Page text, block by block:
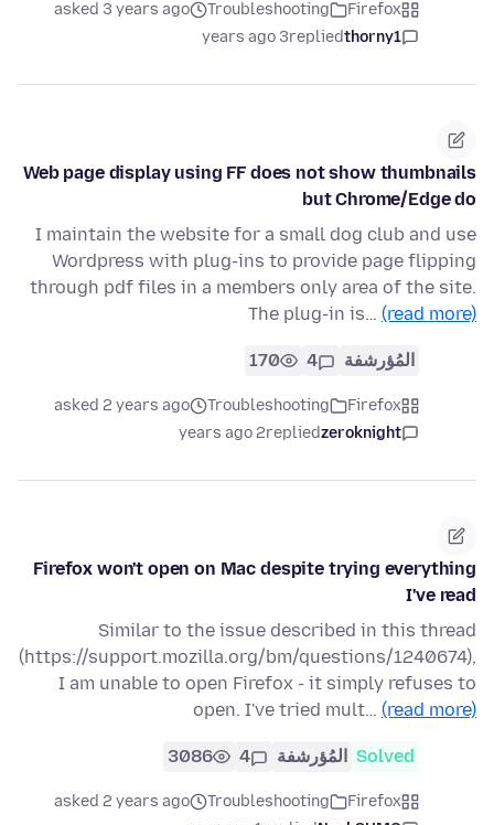
Firefox
Troubleshooting
asked 3 years ago
thorny1
replied
3 years ago
Web page display using FF does not show thumbnails
but Chrome/Edge do
I maintain the website for a small dog club and use
Wordpress with plug-ins to provide page flipping
through pdf files in a members only area of the site.
The plug-in is… (read more)
المُؤرشفة 4
170
Firefox
Troubleshooting
asked 2 years ago
zeroknight
replied
2 years ago
Firefox won't open on Mac despite trying everything
I've read
Similar to the issue described in this thread
(https://support.mozilla.org/bm/questions/1240674),
I am unable to open Firefox - it simply refuses to
open. I've tried mult… (read more)
Solved المُؤرشفة 4
3086
Firefox
Troubleshooting
asked 2 years ago